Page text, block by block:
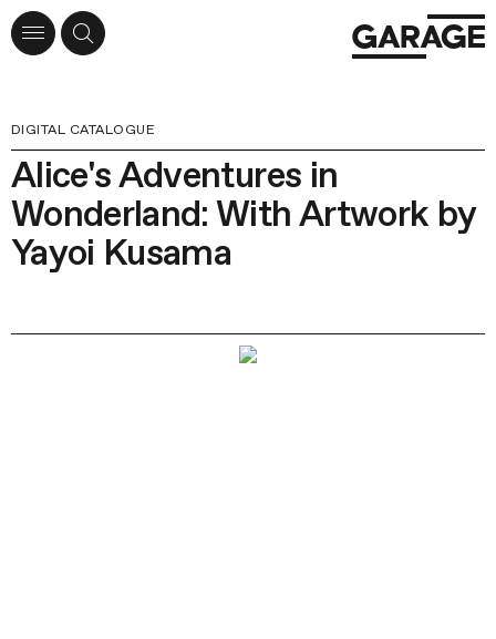
DIGITAL CATALOGUE
Alice's Adventures in
Wonderland: With Artwork by
Yayoi Kusama